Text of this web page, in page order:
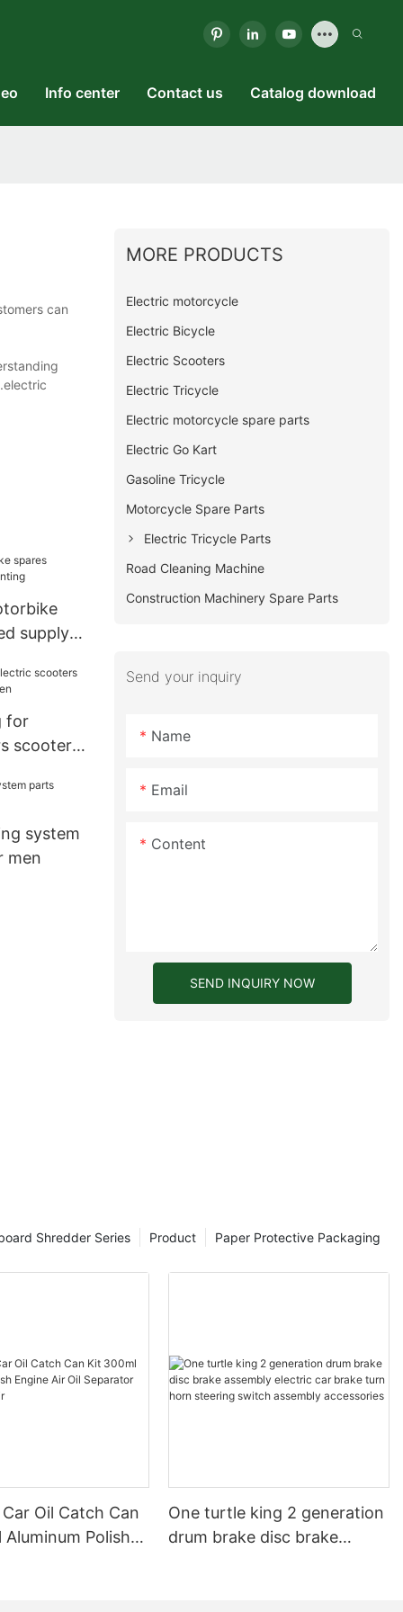
Info center Contact us Catalog download
can
supply
for
scooter
system
men
MORE PRODUCTS
Electric motorcycle
Electric Bicycle
Electric Scooters
Electric Tricycle
Electric motorcycle spare parts
Electric Go Kart
Gasoline Tricycle
Motorcycle Spare Parts
Electric Tricycle Parts
Road Cleaning Machine
Construction Machinery Spare Parts
Send your inquiry
Name
Email
Content
SEND INQUIRY NOW
Paper Protective Packaging
Product
Shredder Series
Oil Catch Can
Polish
One turtle king 2 generation
drum brake disc brake